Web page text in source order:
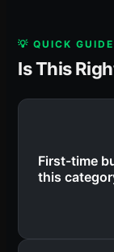
💡 QUICK GUIDE
Is This
First-time
this